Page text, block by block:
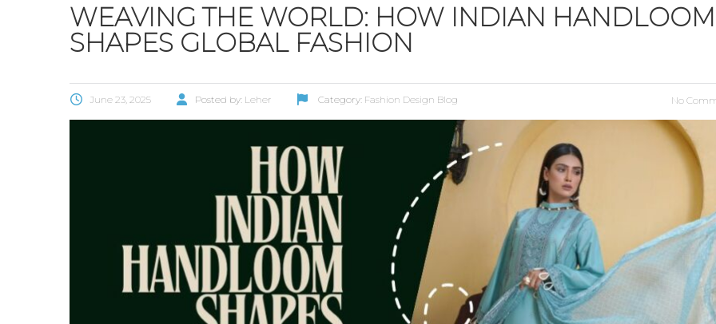
WEAVING THE WORLD: HOW INDIAN HANDLOOM
SHAPES GLOBAL FASHION
June 23, 2025 Posted by: Leher Category: Fashion Design Blog No